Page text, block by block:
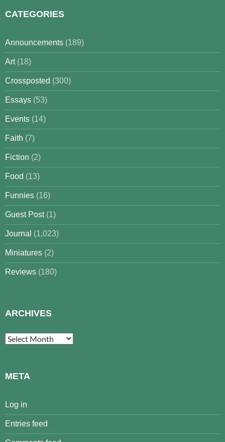
CATEGORIES
Announcements (189)
Art(18)
Crossposted (300)
Essays (53)
Events (14)
Faith (7)
Fiction (2)
Food (13)
Funnies (16)
Guest Post(1)
Journal (1,023)
Miniatures (2)
Reviews (180)
ARCHIVES
Archives
META
Log in
Entries feed